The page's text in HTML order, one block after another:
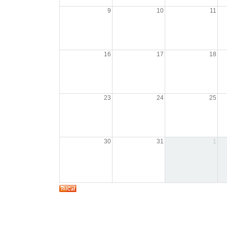
9 10 11
16 17 18
23 24 25
30 31 1